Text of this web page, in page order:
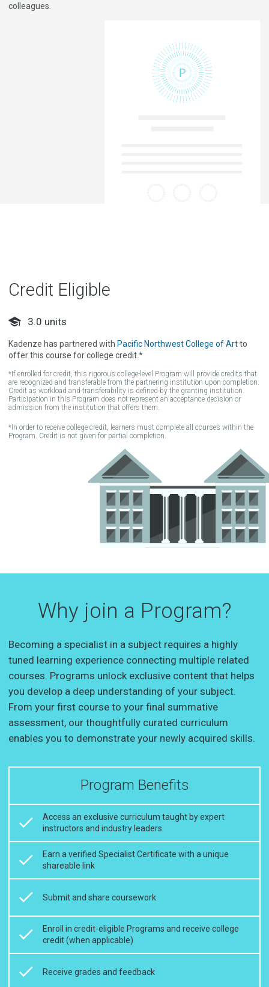
colleagues.
Credit Eligible
3.0 units
Kadenze has partnered with Pacific Northwest College of Artto
offer this course for college credit.*
*If enrolled for credit, this rigorous college-level Program will provide credits that
are recognized and transferable from the partnering institution upon completion.
Credit as workload and transferability is defined by the granting institution.
Participation in this Program does not represent an acceptance decision or
admission from the institution that offers them.
*In order to receive college credit, learners must complete all courses within the
Program. Credit is not given for partial completion.
Why join a Program?
Becoming a specialist in a subject requires a highly
tuned learning experience connecting multiple related
courses. Programs unlock exclusive content that helps
you develop a deep understanding of your subject.
From your first course to your final summative
assessment, our thoughtfully curated curriculum
enables you to demonstrate your newly acquired skills.
Program Benefits
Access an exclusive curriculum taught by expert
instructors and industry leaders
Earn a verified Specialist Certificate with a unique
shareable link
Submit and share coursework
Enroll in credit-eligible Programs and receive college
credit (when applicable)
Receive grades and feedback